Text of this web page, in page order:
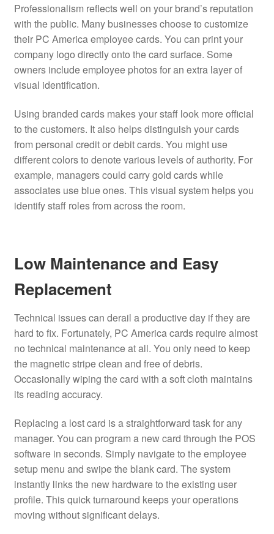
Professionalism reflects well on your brand’s reputation
with the public. Many businesses choose to customize
their PC America employee cards. You can print your
company logo directly onto the card surface. Some
owners include employee photos for an extra layer of
visual identification.
Using branded cards makes your staff look more official
to the customers. It also helps distinguish your cards
from personal credit or debit cards. You might use
different colors to denote various levels of authority. For
example, managers could carry gold cards while
associates use blue ones. This visual system helps you
identify staff roles from across the room.
Low Maintenance and Easy
Replacement
Technical issues can derail a productive day if they are
hard to fix. Fortunately, PC America cards require almost
no technical maintenance at all. You only need to keep
the magnetic stripe clean and free of debris.
Occasionally wiping the card with a soft cloth maintains
its reading accuracy.
Replacing a lost card is a straightforward task for any
manager. You can program a new card through the POS
software in seconds. Simply navigate to the employee
setup menu and swipe the blank card. The system
instantly links the new hardware to the existing user
profile. This quick turnaround keeps your operations
moving without significant delays.